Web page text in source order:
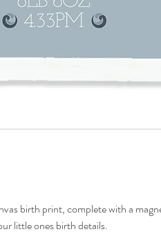
birth print, complete with a
little ones birth details.